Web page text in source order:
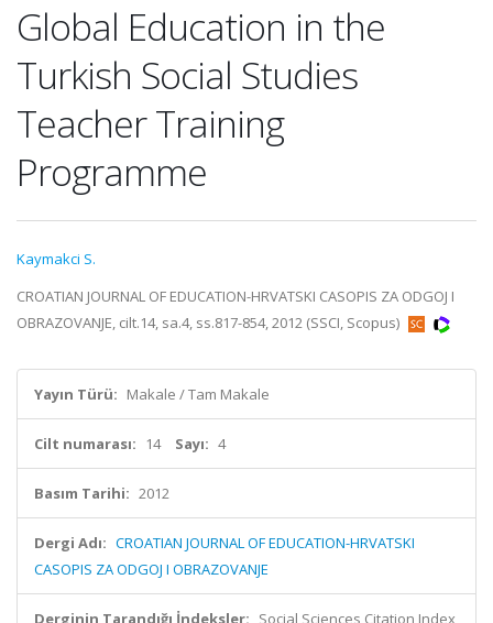
Global Education in the
Turkish Social Studies
Teacher Training
Programme
Kaymakci S.
CROATIAN JOURNAL OF EDUCATION-HRVATSKI CASOPIS ZA ODGOJ I
OBRAZOVANJE, cilt.14, sa.4, ss.817-854, 2012 (SSCI, Scopus)
Yayın Türü: Makale / Tam Makale
Cilt numarası: 14 Sayı: 4
Basım Tarihi: 2012
Dergi Adı: CROATIAN JOURNAL OF EDUCATION-HRVATSKI
CASOPIS ZA ODGOJ I OBRAZOVANJE
Derginin Tarandığı İndeksler: Social Sciences Citation Index